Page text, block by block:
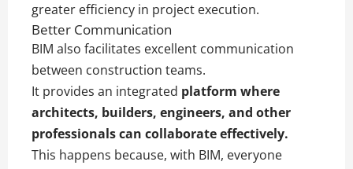
greater efficiency in project execution.
Better Communication
BIM also facilitates excellent communication
between construction teams.
It provides an integrated platform where
architects, builders, engineers, and other
professionals can collaborate effectively.
This happens because, with BIM, everyone